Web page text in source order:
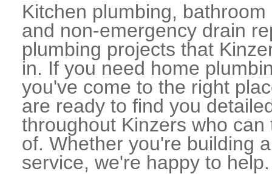
Kitchen plumbing,
and non-emergency drain
plumbing projects that
in. If you need home
you've come to the right
are ready to find you
throughout Kinzers who
of. Whether you're building
service, we're happy to help.